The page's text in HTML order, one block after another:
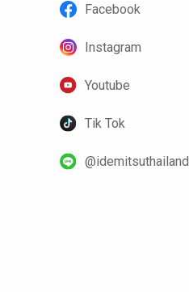
Facebook
Instagram
Youtube
Tik Tok
@idemitsuthailand